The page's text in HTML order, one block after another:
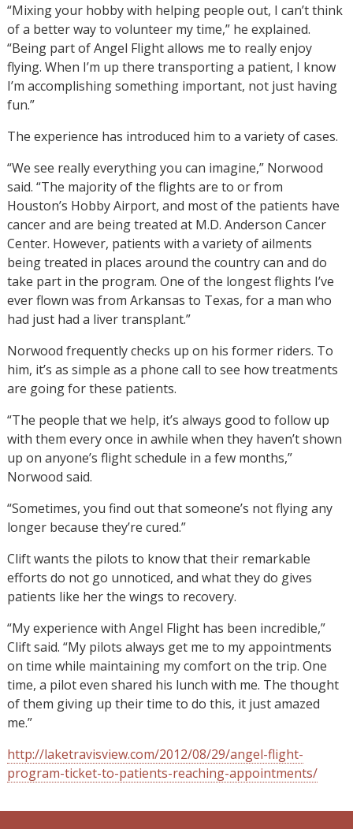
“Mixing your hobby with helping people out, I can’t think
of a better way to volunteer my time,” he explained.
“Being part of Angel Flight allows me to really enjoy
flying. When I’m up there transporting a patient, I know
I’m accomplishing something important, not just having
fun.”
The experience has introduced him to a variety of cases.
“We see really everything you can imagine,” Norwood
said. “The majority of the flights are to or from
Houston’s Hobby Airport, and most of the patients have
cancer and are being treated at M.D. Anderson Cancer
Center. However, patients with a variety of ailments
being treated in places around the country can and do
take part in the program. One of the longest flights I’ve
ever flown was from Arkansas to Texas, for a man who
had just had a liver transplant.”
Norwood frequently checks up on his former riders. To
him, it’s as simple as a phone call to see how treatments
are going for these patients.
“The people that we help, it’s always good to follow up
with them every once in awhile when they haven’t shown
up on anyone’s flight schedule in a few months,”
Norwood said.
“Sometimes, you find out that someone’s not flying any
longer because they’re cured.”
Clift wants the pilots to know that their remarkable
efforts do not go unnoticed, and what they do gives
patients like her the wings to recovery.
“My experience with Angel Flight has been incredible,”
Clift said. “My pilots always get me to my appointments
on time while maintaining my comfort on the trip. One
time, a pilot even shared his lunch with me. The thought
of them giving up their time to do this, it just amazed
me.”
http://laketravisview.com/2012/08/29/angel-flight-
program-ticket-to-patients-reaching-appointments/